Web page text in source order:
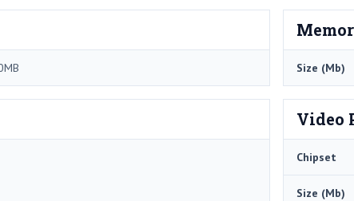
Size (Mb)
Video
Chipset
Size (Mb)